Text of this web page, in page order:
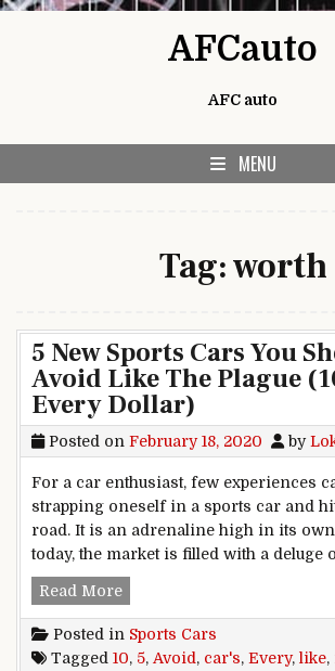
AFCauto
AFC auto
MENU
Tag:worth
5 New Sports Cars You
Avoid Like The Plague
Every Dollar)
Posted on February 18, 2020 by
For a car enthusiast, few experiences
strapping oneself in a sports car and
road. It is an adrenaline high in its own
today, the market is filled with a deluge
Read More5 New Sports Cars You
Posted in Sports Cars
Tagged 10, 5, Avoid , car's, Every, like,